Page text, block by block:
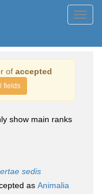
of accepted
fields
show main ranks
sedis
as Animalia